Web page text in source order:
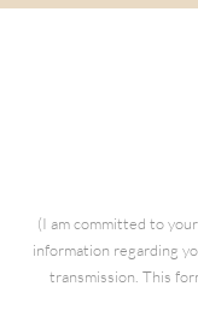
(I am committed to
information regarding
transmission. This